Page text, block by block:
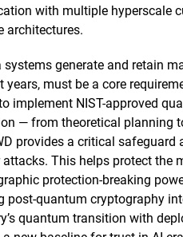
with multiple hyperscale
architectures.
systems generate and retain
years, must be a core
implement NIST-approved
— from theoretical planning
provides a critical safeguard
This helps protect the
protection-breaking
post-quantum cryptography
quantum transition with